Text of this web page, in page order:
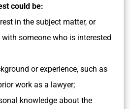
could be:
in the subject matter, or
someone who is interested
or experience, such as
work as a lawyer;
knowledge about the